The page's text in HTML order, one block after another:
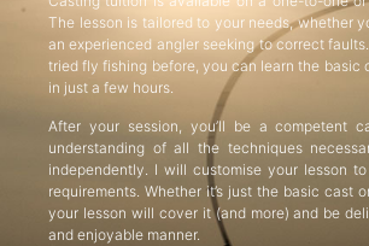
The lesson is tailored to your needs, whether
an experienced angler seeking to correct
tried fly fishing before, you can learn the basic
in just a few hours.
After your session, you’ll be a competent
understanding of all the techniques
independently. I will customise your lesson
requirements. Whether it’s just the basic cast
your lesson will cover it (and more) and be
and enjoyable manner.